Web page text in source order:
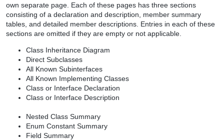
own separate page. Each of these pages has three sections
consisting of a declaration and description, member summary
tables, and detailed member descriptions. Entries in each of these
sections are omitted if they are empty or not applicable.
Class Inheritance Diagram
Direct Subclasses
All Known Subinterfaces
All Known Implementing Classes
Class or Interface Declaration
Class or Interface Description
Nested Class Summary
Enum Constant Summary
Field Summary